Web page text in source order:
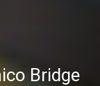
Bridge